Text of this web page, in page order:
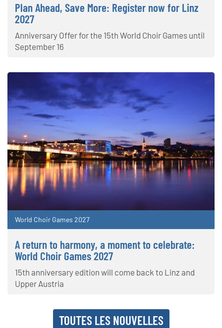
Plan Ahead, Save More: Register now for Linz
2027
Anniversary Offer for the 15th World Choir Games until
September 16
World Choir Games 2027
A return to harmony, a moment to celebrate:
World Choir Games 2027
15th anniversary edition will come back to Linz and
Upper Austria
TOUTES LES NOUVELLES